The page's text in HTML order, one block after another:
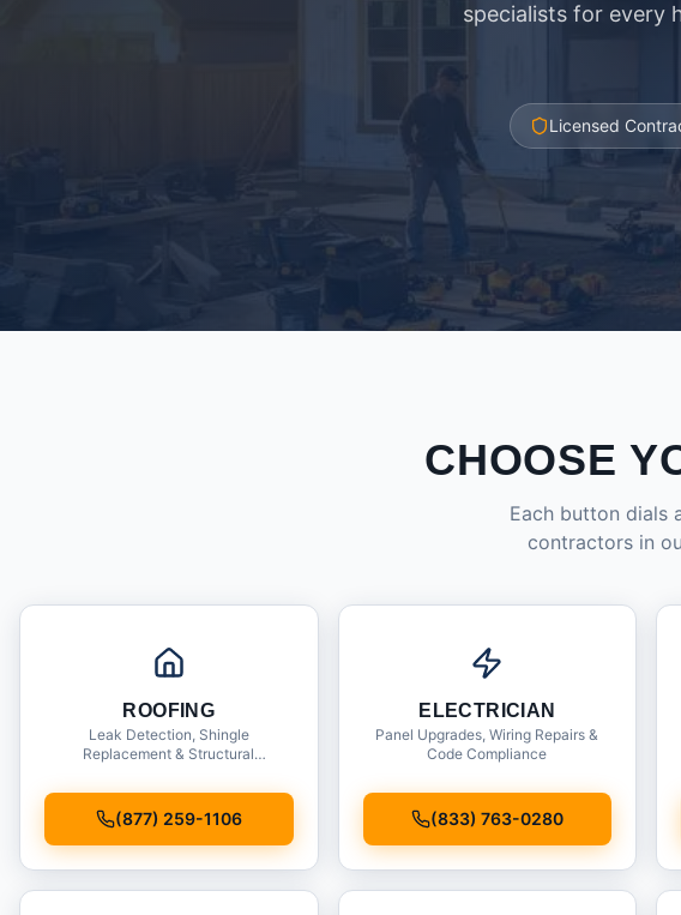
specialists for every
Licensed
CHOOSE
Each button dials
contractors in
ROOFING
Leak Detection, Shingle
Replacement & Structural
(877) 259-1106
ELECTRICIAN
Panel Upgrades, Wiring Repairs &
Code Compliance
(833) 763-0280